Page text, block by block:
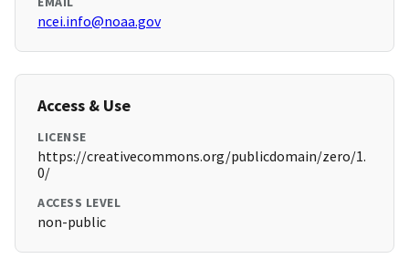
ncei.info@noaa.gov
Access & Use
LICENSE
https://creativecommons.org/publicdomain/zero/1.
0/
ACCESS LEVEL
non-public